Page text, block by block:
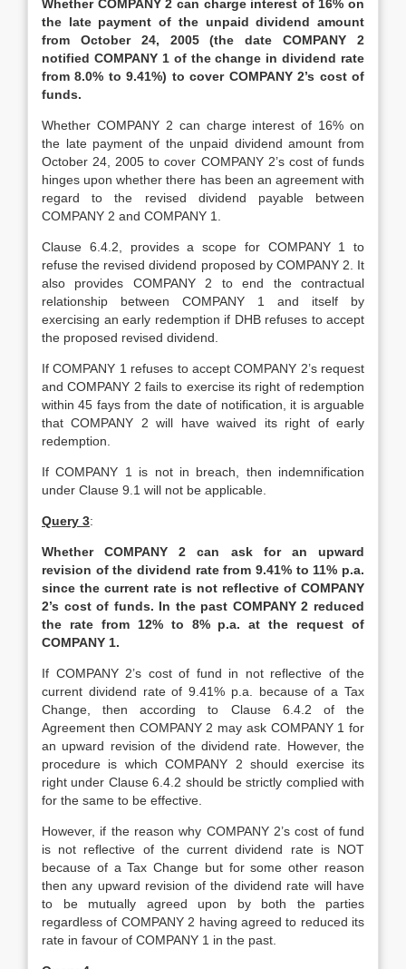
Whether COMPANY 2 can charge interest of 16% on
the late payment of the unpaid dividend amount
from October 24, 2005(the date COMPANY 2
notified COMPANY 1 of the change in dividend rate
from 8.0% to 9.41%) to cover COMPANY 2’s cost of
funds.
Whether COMPANY 2 can charge interest of 16% on
the late payment of the unpaid dividend amount from
October 24, 2005 to cover COMPANY 2’s cost of funds
hinges upon whether there has been an agreement with
regard to the revised dividend payable between
COMPANY 2 and COMPANY 1.
Clause 6.4.2, provides a scope for COMPANY 1 to
refuse the revised dividend proposed by COMPANY 2. It
also provides COMPANY 2 to end the contractual
relationship between COMPANY 1 and itself by
exercising an early redemption if DHB refuses to accept
the proposed revised dividend.
If COMPANY 1 refuses to accept COMPANY 2’s request
and COMPANY 2 fails to exercise its right of redemption
within 45 fays from the date of notification, it is arguable
that COMPANY 2 will have waived its right of early
redemption.
If COMPANY 1 is not in breach, then indemnification
under Clause 9.1 will not be applicable.
Query 3:
Whether COMPANY 2 can ask for an upward
revision of the dividend rate from 9.41% to 11% p.a.
since the current rate is not reflective of COMPANY
2’s cost of funds. In the past COMPANY 2 reduced
the rate from 12% to 8% p.a. at the request of
COMPANY 1.
If COMPANY 2’s cost of fund in not reflective of the
current dividend rate of 9.41% p.a. because of a Tax
Change, then according to Clause 6.4.2 of the
Agreement then COMPANY 2 may ask COMPANY 1 for
an upward revision of the dividend rate. However, the
procedure is which COMPANY 2 should exercise its
right under Clause 6.4.2 should be strictly complied with
for the same to be effective.
However, if the reason why COMPANY 2’s cost of fund
is not reflective of the current dividend rate is NOT
because of a Tax Change but for some other reason
then any upward revision of the dividend rate will have
to be mutually agreed upon by both the parties
regardless of COMPANY 2 having agreed to reduced its
rate in favour of COMPANY 1 in the past.